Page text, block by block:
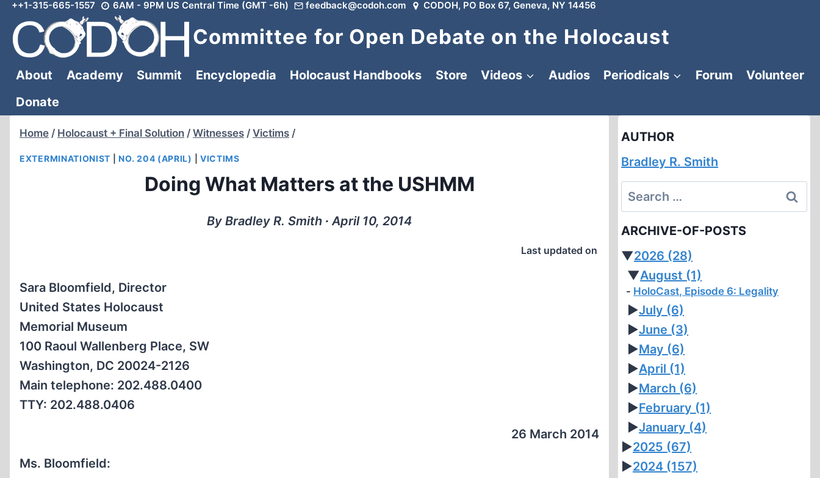
Skip
content
++1-315-665-1557 6AM - 9PM US Central Time (GMT -6h) feedback@codoh.com CODOH, PO Box 67, Geneva, NY 14456
Committee for Open Debate on the Holocaust
About Academy Summit Encyclopedia Holocaust Handbooks Store Videos Audios Periodicals Forum
Volunteer
Donate
Home / Holocaust + Final Solution / Witnesses / Victims /
EXTERMINATIONIST |NO. 204 (APRIL) VICTIMS
Doing What Matters at the USHMM
By Bradley R. Smith ∙ April 10, 2014
Last updated on
Sara Bloomfield, Director
United States Holocaust
Memorial Museum
100 Raoul Wallenberg Place, SW
Washington, DC 20024-2126
Main telephone: 202.488.0400
TTY: 202.488.0406
26 March 2014
Ms. Bloomfield:
AUTHOR
Bradley R. Smith
Search
for:
ARCHIVE-OF-POSTS
▼2026 (28)
▼August (1)
HoloCast, Episode 6: Legality
►July (6)
►June (3)
►May (6)
►April (1)
►March (6)
►February (1)
►January (4)
►2025 (67)
►2024 (157)